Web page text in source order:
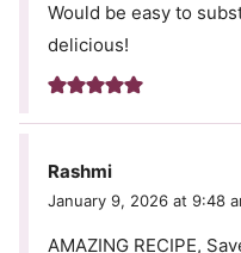
Would be easy to
delicious!
Rashmi
January 9, 2026 at 9:48
AMAZING RECIPE,